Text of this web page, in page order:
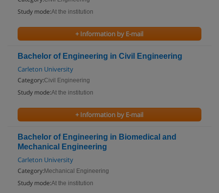
Study mode:At the institution
+ Information by E-mail
Bachelor of Engineering in Civil Engineering
Carleton University
Category:Civil Engineering
Study mode:At the institution
+ Information by E-mail
Bachelor of Engineering in Biomedical and
Mechanical Engineering
Carleton University
Category: Mechanical Engineering
Study mode:At the institution